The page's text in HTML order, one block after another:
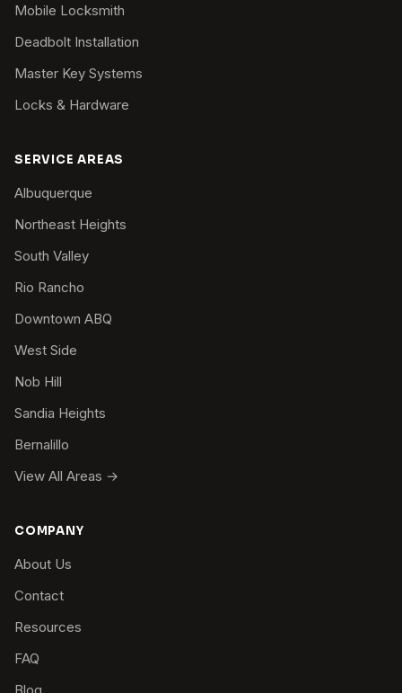
Mobile Locksmith
Deadbolt Installation
Master Key Systems
Locks & Hardware
SERVICE AREAS
Albuquerque
Northeast Heights
South Valley
Rio Rancho
Downtown ABQ
West Side
Nob Hill
Sandia Heights
Bernalillo
View All Areas →
COMPANY
About Us
Contact
Resources
FAQ